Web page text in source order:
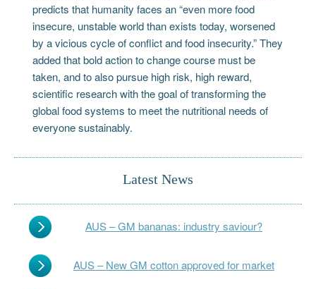
predicts that humanity faces an “even more food
insecure, unstable world than exists today, worsened
by a vicious cycle of conflict and food insecurity.” They
added that bold action to change course must be
taken, and to also pursue high risk, high reward,
scientific research with the goal of transforming the
global food systems to meet the nutritional needs of
everyone sustainably.
Latest News
AUS – GM bananas: industry saviour?
AUS – New GM cotton approved for market